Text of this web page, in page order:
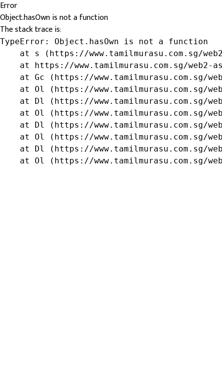
Error
Object.hasOwn is not a function
The stack trace is:
TypeError: Object.hasOwn is not a function
at s (https://www.tamilmurasu.com.sg/
at https://www.tamilmurasu.com.sg/web2-
at Gc (https://www.tamilmurasu.com.sg/
at Ol (https://www.tamilmurasu.com.sg/
at Dl (https://www.tamilmurasu.com.sg/
at Ol (https://www.tamilmurasu.com.sg/
at Dl (https://www.tamilmurasu.com.sg/
at Ol (https://www.tamilmurasu.com.sg/
at Dl (https://www.tamilmurasu.com.sg/
at Ol (https://www.tamilmurasu.com.sg/